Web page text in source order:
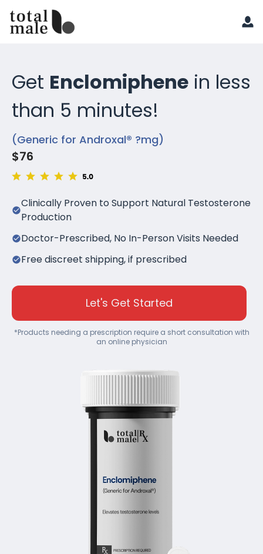
Get Enclomiphene in less
than 5 minutes!
(Generic for Androxal® ?mg)
$76
Clinically Proven to Support Natural Testosterone
Production
Doctor-Prescribed, No In-Person Visits Needed
Free discreet shipping, if prescribed
Let's Get Started
*Products needing a prescription require a short consultation with
an online physician